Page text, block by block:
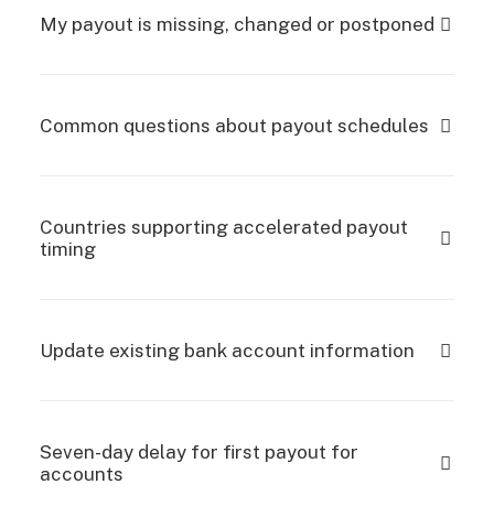
My payout is missing, changed or postponed
Common questions about payout schedules
Countries supporting accelerated payout
timing
Update existing bank account information
Seven-day delay for first payout for
accounts